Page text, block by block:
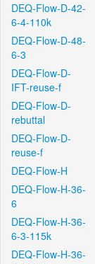
DEQ-Flow-D-42-
6-4-110k
DEQ-Flow-D-48-
6-3
DEQ-Flow-D-
IFT-reuse-f
DEQ-Flow-D-
rebuttal
DEQ-Flow-D-
reuse-f
DEQ-Flow-H
DEQ-Flow-H-36-
6
DEQ-Flow-H-36-
6-3-115k
DEQ-Flow-H-36-